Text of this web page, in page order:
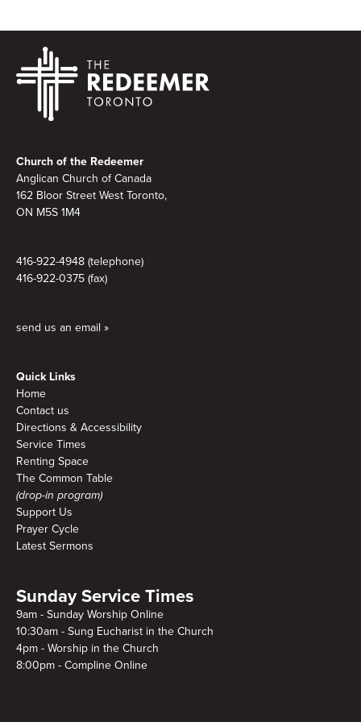
Church of the Redeemer
Anglican Church of Canada
162 Bloor Street West Toronto,
ON M5S 1M4
416-922-4948 (telephone)
416-922-0375 (fax)
send us an email »
Quick Links
Home
Contact us
Directions & Accessibility
Service Times
Renting Space
The Common Table
(drop-in program)
Support Us
Prayer Cycle
Latest Sermons
Sunday Service Times
9am - Sunday Worship Online
10:30am - Sung Eucharist in the Church
4pm - Worship in the Church
8:00pm - Compline Online